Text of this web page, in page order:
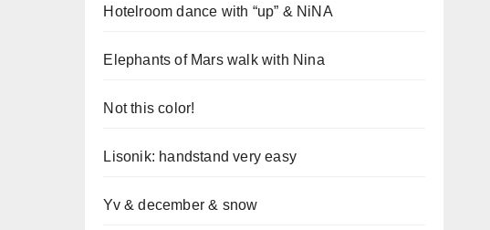
Hotelroom dance with “up” & NiNA
Elephants of Mars walk with Nina
Not this color!
Lisonik: handstand very easy
Yv & december & snow